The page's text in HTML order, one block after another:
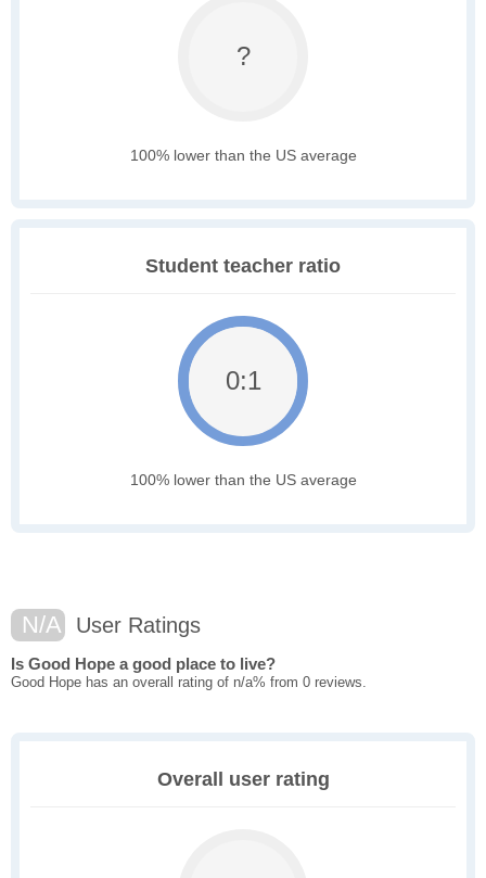
?
100% lower than the US average
Student teacher ratio
0:1
100% lower than the US average
N/A User Ratings
Is Good Hope a good place to live?
Good Hope has an overall rating of n/a% from 0 reviews.
Overall user rating